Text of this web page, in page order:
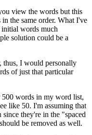
view the words but this
the same order. What I've
words much
solution could be a
thus, I would personally
of just that particular
500 words in my word list,
like 50. I'm assuming that
they're in the "spaced
be removed as well.